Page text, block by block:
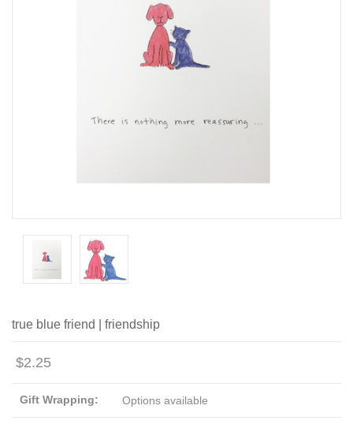
true blue friend | friendship
$2.25
Gift Wrapping: Options available